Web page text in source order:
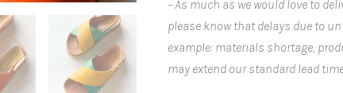
– As much as we would love to
please know that delays due to
example: materials shortage,
may extend our standard lead